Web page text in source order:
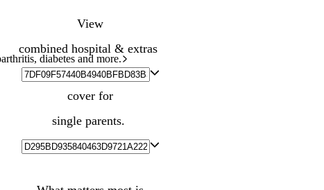
diabetes and more.
View
combined hospital & extras
cover for
single parents.